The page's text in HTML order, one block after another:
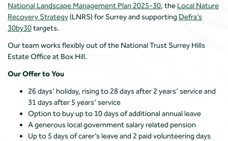
National Landscape Management Plan 2025-30, the Local Nature
Recovery Strategy(LNRS) for Surrey and supporting Defra’s
30by30targets.
Our team works flexibly out of the National Trust Surrey Hills
Estate Office at Box Hill.
Our Offer to You
26 days’ holiday, rising to 28 days after 2 years’ service and
31 days after 5 years’ service
Option to buy up to 10 days of additional annual leave
A generous local government salary related pension
Up to 5 days of carer’s leave and 2 paid volunteering days